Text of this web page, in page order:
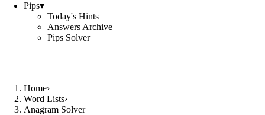
Pips▾
Today's Hints
Answers Archive
Pips Solver
Home›
Word Lists›
Anagram Solver